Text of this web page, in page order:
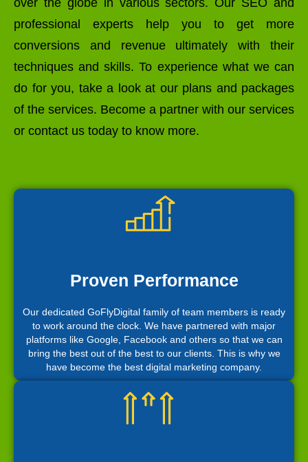
professional experts help you to get more
conversions and revenue ultimately with their
techniques and skills. To experience what we can
do for you, take a look at our plans and packages
of the services. Become a partner with our services
or contact us today to know more.
Proven Performance
Our dedicated GoFlyDigital family of team members is ready
to work around the clock. We have partnered with major
platforms like Google, Facebook and others so that we can
bring the best out of the best to our clients. This is why we
have become the best digital marketing company.